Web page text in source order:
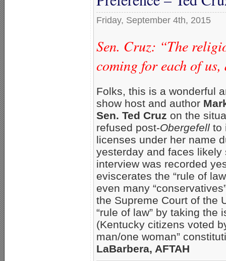
Friday, September 4th, 2015
Sen. Cruz: “The
coming for each of
Folks, this is a wonderful
show host and author
Sen. Ted Cruz on the
refused post-Obergefell to
licenses under her name
yesterday and faces
interview was recorded
eviscerates the “rule of
even many
the Supreme Court of the
“rule of law” by taking the
(Kentucky citizens voted
man/one woman”
LaBarbera, AFTAH